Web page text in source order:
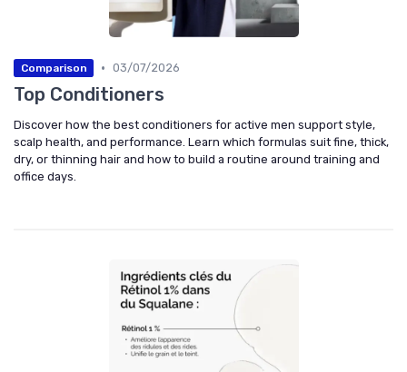
Comparison • 03/07/2026
Top Conditioners
Discover how the best conditioners for active men support style,
scalp health, and performance. Learn which formulas suit fine, thick,
dry, or thinning hair and how to build a routine around training and
office days.